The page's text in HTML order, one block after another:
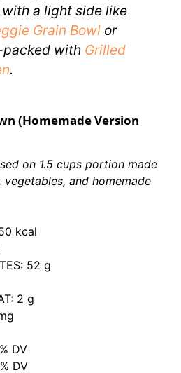
a light side like
Grain Bowl or
with Grilled
.
(Homemade Version
on 1.5 cups portion made
and homemade
kcal
52 g
2 g
DV
DV